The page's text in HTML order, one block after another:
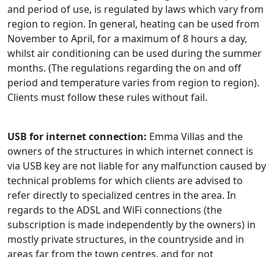
and period of use, is regulated by laws which vary from
region to region. In general, heating can be used from
November to April, for a maximum of 8 hours a day,
whilst air conditioning can be used during the summer
months. (The regulations regarding the on and off
period and temperature varies from region to region).
Clients must follow these rules without fail.
USB for internet connection: Emma Villas and the
owners of the structures in which internet connect is
via USB key are not liable for any malfunction caused by
technical problems for which clients are advised to
refer directly to specialized centres in the area. In
regards to the ADSL and WiFi connections (the
subscription is made independently by the owners) in
mostly private structures, in the countryside and in
areas far from the town centres, and for not